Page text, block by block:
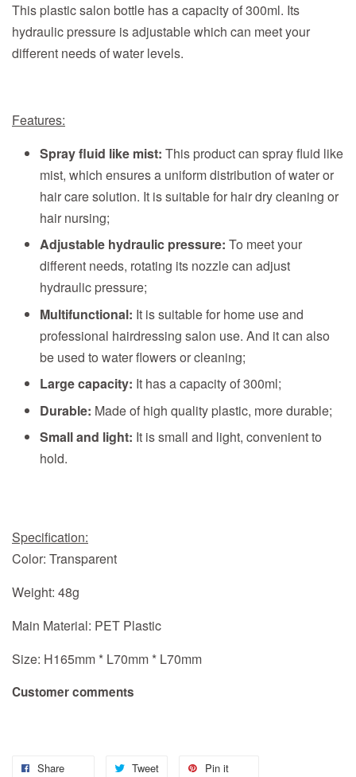
This plastic salon bottle has a capacity of 300ml. Its
hydraulic pressure is adjustable which can meet your
different needs of water levels.
Features:
Spray fluid like mist: This product can spray fluid like
mist, which ensures a uniform distribution of water or
hair care solution. It is suitable for hair dry cleaning or
hair nursing;
Adjustable hydraulic pressure: To meet your
different needs, rotating its nozzle can adjust
hydraulic pressure;
Multifunctional: It is suitable for home use and
professional hairdressing salon use. And it can also
be used to water flowers or cleaning;
Large capacity: It has a capacity of 300ml;
Durable: Made of high quality plastic, more durable;
Small and light: It is small and light, convenient to
hold.
Specification:
Color: Transparent
Weight: 48g
Main Material: PET Plastic
Size: H165mm * L70mm * L70mm
Customer comments
Share Tweet Pin it